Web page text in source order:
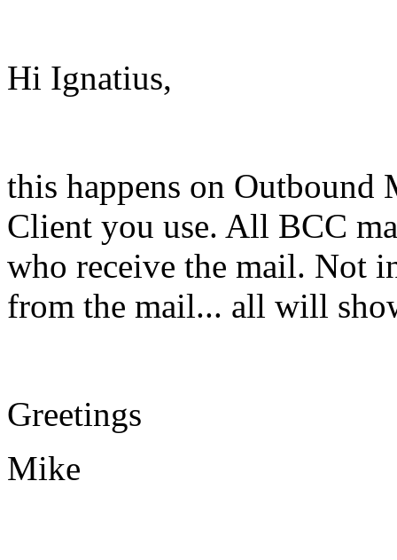
Hi Ignatius,
this happens on Outbound
Client you use. All BCC
who receive the mail. Not
from the mail... all will
Greetings
Mike